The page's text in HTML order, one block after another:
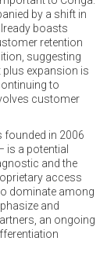
by a shift in
boasts
retention
suggesting
expansion is
to
customer
founded in 2006
is a potential
and the
access
dominate among
and
an ongoing